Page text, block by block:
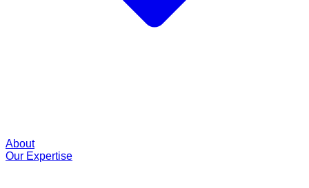
About
Our Expertise